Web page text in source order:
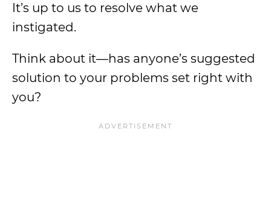
It’s up to us to resolve what we
instigated.
Think about it—has anyone’s suggested
solution to your problems set right with
you?